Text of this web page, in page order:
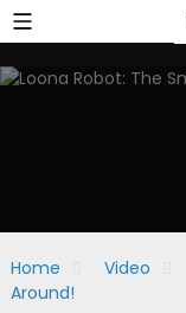
Home Video
Around!